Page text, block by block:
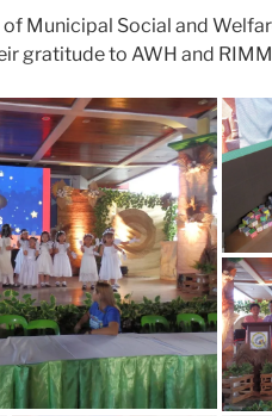
of Municipal Social and
gratitude to AWH and